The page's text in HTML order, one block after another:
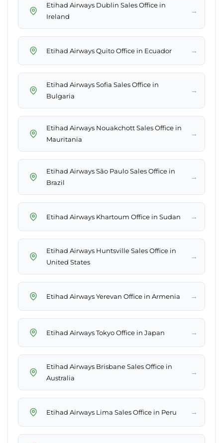
Etihad Airways Dublin Sales Office in
Ireland
→
Etihad Airways Quito Office in Ecuador →
Etihad Airways Sofia Sales Office in
Bulgaria
→
Etihad Airways Nouakchott Sales Office in
Mauritania
→
Etihad Airways São Paulo Sales Office in
Brazil
→
Etihad Airways Khartoum Office in Sudan →
Etihad Airways Huntsville Sales Office in
United States
→
Etihad Airways Yerevan Office in Armenia →
Etihad Airways Tokyo Office in Japan →
Etihad Airways Brisbane Sales Office in
Australia
→
Etihad Airways Lima Sales Office in Peru →